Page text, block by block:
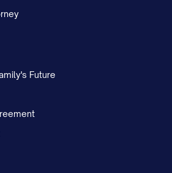
of Successor
to serve as Executor,
to serve, resigns,
incapacitated, I appoint
in the order
Future